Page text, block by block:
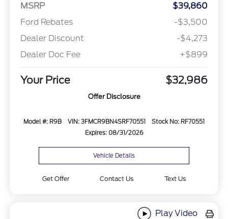
MSRP
$39,860
Ford Rebates
-$3,500
Dealer Discount
-$4,273
Dealer Doc Fee
+$899
Your Price $32,986
Offer Disclosure
Model #: R9B VIN: 3FMCR9BN4SRF70551
Stock No: RF70551
Expires: 08/31/2026
Vehicle Details
Get Offer Contact Us Text Us
Play Video